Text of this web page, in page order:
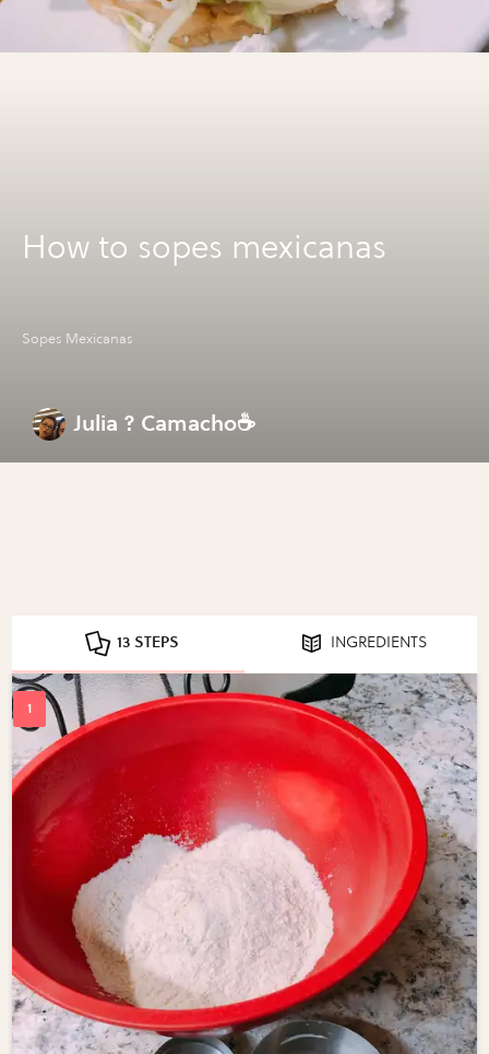
How to sopes mexicanas
Sopes Mexicanas
Julia ? Camacho☕
13 STEPS INGREDIENTS